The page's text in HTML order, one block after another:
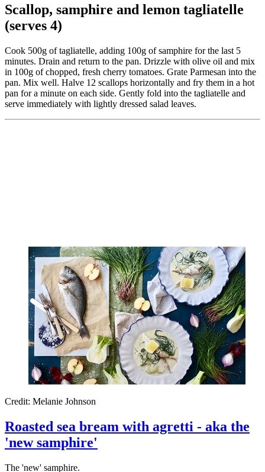
Scallop, samphire and lemon tagliatelle
(serves 4)
Cook 500g of tagliatelle, adding 100g of samphire for the last 5
minutes. Drain and return to the pan. Drizzle with olive oil and mix
in 100g of chopped, fresh cherry tomatoes. Grate Parmesan into the
pan. Mix well. Halve 12 scallops horizontally and fry them in a hot
pan for a minute on each side. Gently fold into the tagliatelle and
serve immediately with lightly dressed salad leaves.
Credit: Melanie Johnson
Roasted sea bream with agretti - aka the
'new samphire'
The 'new' samphire.